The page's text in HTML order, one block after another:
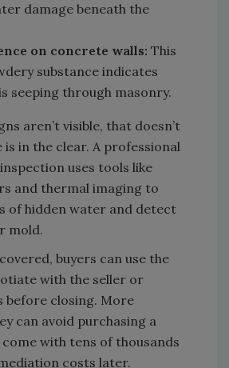
damage beneath the
on concrete walls: This
substance indicates
seeping through masonry.
aren’t visible, that doesn’t
is in the clear. A professional
uses tools like
and thermal imaging to
of hidden water and detect
mold.
buyers can use the
with the seller or
before closing. More
can avoid purchasing a
with tens of thousands
costs later.